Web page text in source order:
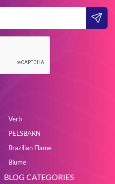
Verb
PELSBARN
Brazilian Flame
Blume
BLOG CATEGORIES